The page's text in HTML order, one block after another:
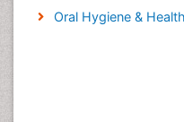
Oral Hygiene &